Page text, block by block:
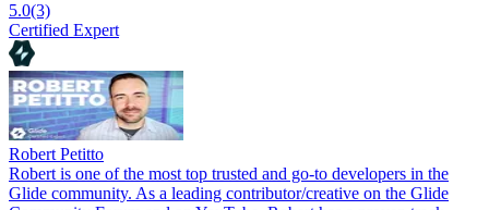
5.0(3)
Certified Expert
Robert Petitto
Robert is one of the most top trusted and go-to developers in the
Glide community. As a leading contributor/creative on the Glide